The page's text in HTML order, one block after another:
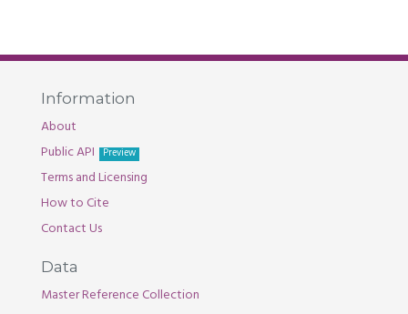
Information
About
Public API
Preview
Terms and Licensing
How to Cite
Contact Us
Data
Master Reference Collection